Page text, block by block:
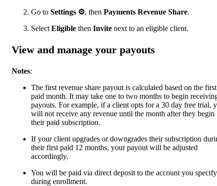
Go to Settings ⚙, then Payments Revenue Share.
Select Eligible then Invite next to an eligible client.
View and manage your payouts
Notes:
The first revenue share payout is calculated based on the first
paid month. It may take one to two months to begin
payouts. For example, if a client opts for a 30 day free trial,
will not receive any revenue until the month after they begin
their paid subscription.
If your client upgrades or downgrades their subscription
their first paid 12 months, your payout will be adjusted
accordingly.
You will be paid via direct deposit to the account you specify
during enrollment.